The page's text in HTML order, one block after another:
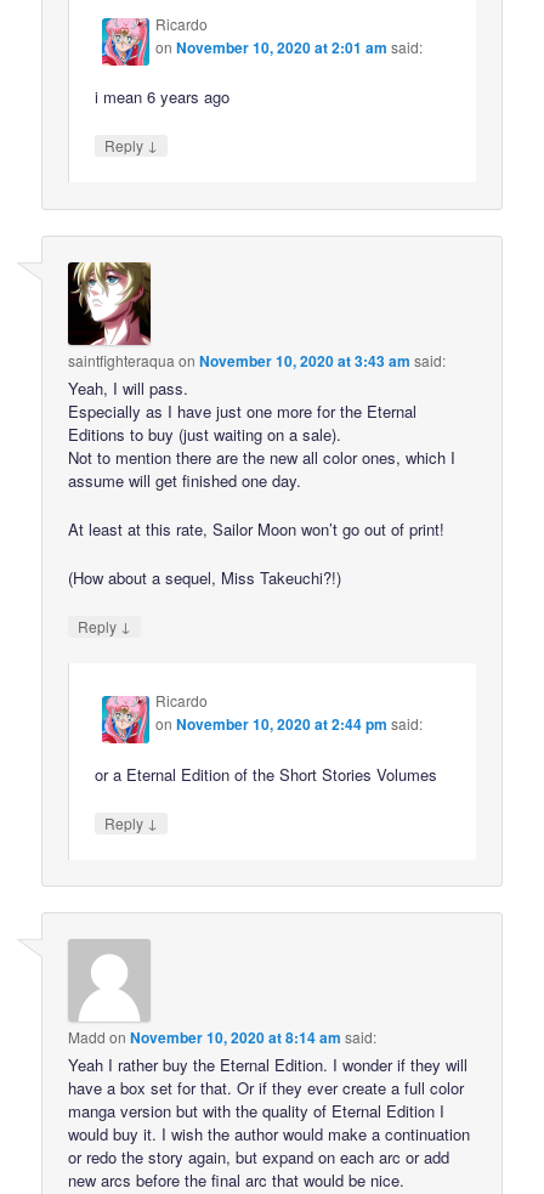
Ricardo
onNovember 10, 2020 at 2:01 am said:
i mean 6 years ago
Reply ↓
saintfighteraqua onNovember 10, 2020 at 3:43 am said:
Yeah, I will pass.
Especially as I have just one more for the Eternal
Editions to buy (just waiting on a sale).
Not to mention there are the new all color ones, which I
assume will get finished one day.
At least at this rate, Sailor Moon won’t go out of print!
(How about a sequel, Miss Takeuchi?!)
Reply ↓
Ricardo
onNovember 10, 2020 at 2:44 pm said:
or a Eternal Edition of the Short Stories Volumes
Reply ↓
Madd onNovember 10, 2020 at 8:14 am said:
Yeah I rather buy the Eternal Edition. I wonder if they will
have a box set for that. Or if they ever create a full color
manga version but with the quality of Eternal Edition I
would buy it. I wish the author would make a continuation
or redo the story again, but expand on each arc or add
new arcs before the final arc that would be nice.